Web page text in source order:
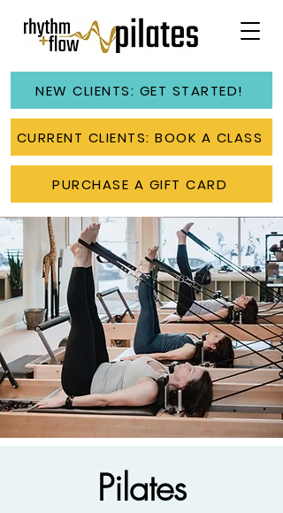
NEW CLIENTS: GET STARTED!
CURRENT CLIENTS: BOOK A CLASS
PURCHASE A GIFT CARD
Pilates